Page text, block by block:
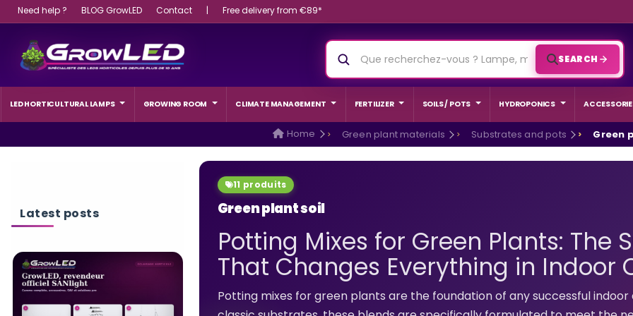
Need help ? BLOG GrowLED Contact | Free delivery from €89*
SEARCH
LED HORTICULTURAL LAMPS GROWING ROOM CLIMATE MANAGEMENT FERTILIZER SOILS / POTS HYDROPONICS
Home Green plant materials Substrates and pots Green
11 produits
Green plant soil
Potting Mixes for Green Plants: The
That Changes Everything in Indoor
Potting mixes for green plants are the foundation of any successful indoor
Latest posts
WHAT WATTAGE LED GROW
LIGHT SHOULD A BEGINNER
CHOOSE?